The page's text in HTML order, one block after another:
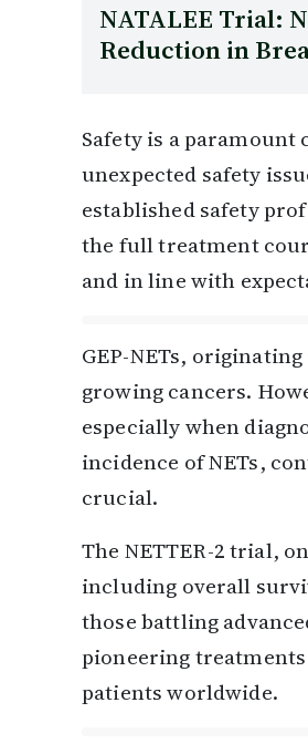
NATALEE Trial:
Reduction in
Safety is a
unexpected safety
established safety
the full treatment
and in line with
GEP-NETs,
growing cancers.
especially when
incidence of NETs,
crucial.
The NETTER-2 trial,
including overall
those battling
pioneering
patients worldwide.